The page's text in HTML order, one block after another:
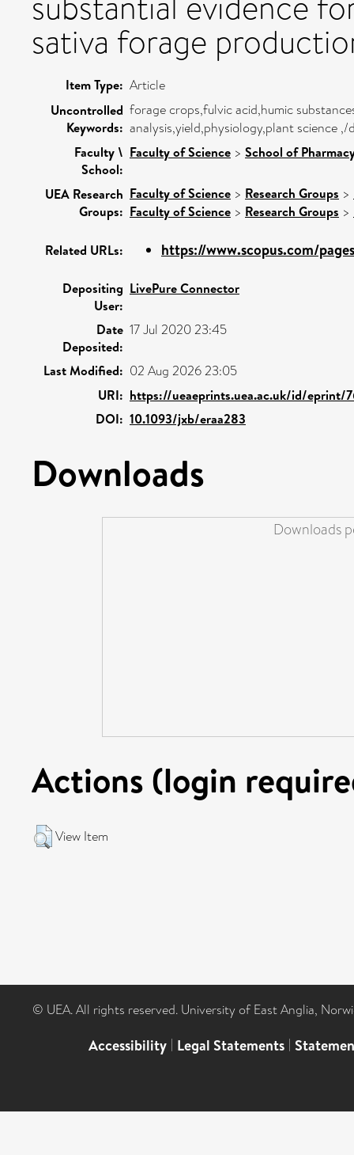
sativa forage
Item Type: Article
Uncontrolled
Keywords:
forage crops,fulvic acid,humic
analysis,yield,physiology,plant science
Faculty \
School:
Faculty of Science > School of
UEA Research
Groups:
Faculty of Science > Research Groups >
Faculty of Science > Research Groups >
Related URLs: https://www.scopus.com/
Depositing
User:
LivePure Connector
Date
Deposited:
17 Jul 2020 23:45
Last Modified: 02 Aug 2026 23:05
URI: https://ueaeprints.uea.ac.uk/id/eprint/
DOI: 10.1093/jxb/eraa283
Downloads
Downloads
Actions (login
View Item
© UEA. All rights reserved. University of East Anglia,
Accessibility | Legal Statements |